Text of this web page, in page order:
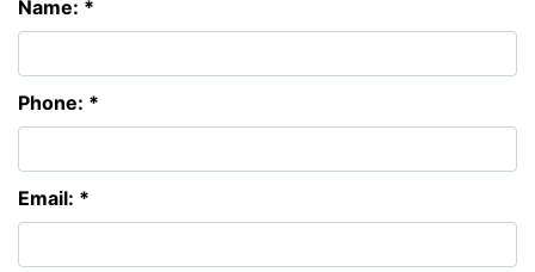
Name: *
Phone: *
Email: *